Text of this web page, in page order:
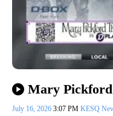
Mary Pickford
July 16, 2026 3:07 PM KESQ